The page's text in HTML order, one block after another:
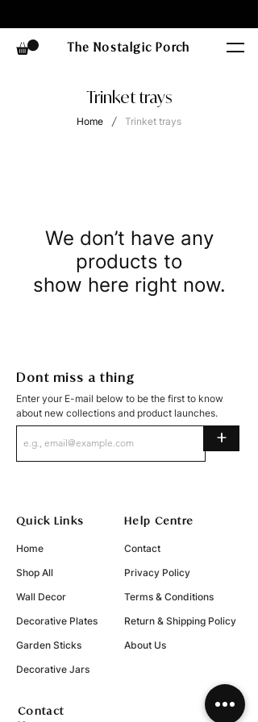
The Nostalgic Porch
Trinket trays
Home / Trinket trays
We don’t have any
products to
show here right now.
Dont miss a thing
Enter your E-mail below to be the first to know
about new collections and product launches.
+
Quick Links
Home
Shop All
Wall Decor
Decorative Plates
Garden Sticks
Decorative Jars
Help Centre
Contact
Privacy Policy
Terms & Conditions
Return & Shipping Policy
About Us
Contact